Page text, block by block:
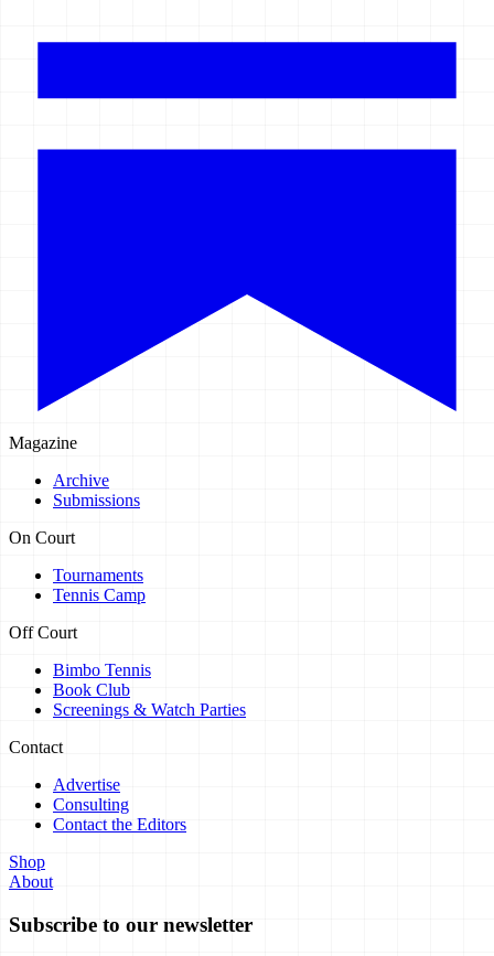
Magazine
Archive
Submissions
On Court
Tournaments
Tennis Camp
Off Court
Bimbo Tennis
Book Club
Screenings & Watch Parties
Contact
Advertise
Consulting
Contact the Editors
Shop
About
Subscribe to our newsletter